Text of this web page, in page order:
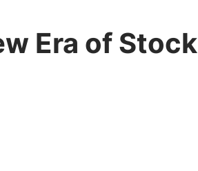
Era of Stock